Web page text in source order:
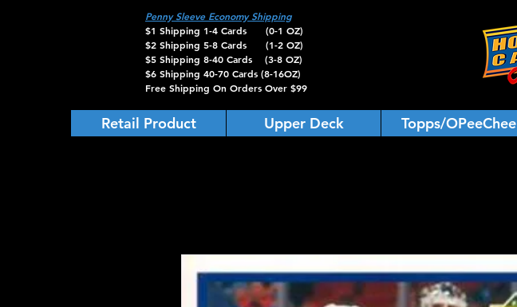
Penny Sleeve Economy Shipping
$1 Shipping 1-4 Cards (0-1 OZ)
$2 Shipping 5-8 Cards (1-2 OZ)
$5 Shipping 8-40 Cards (3-8 OZ)
$6 Shipping 40-70 Cards (8-16OZ)
Free Shipping On Orders Over $99
Retail Product Upper Deck Topps/OPeeChee